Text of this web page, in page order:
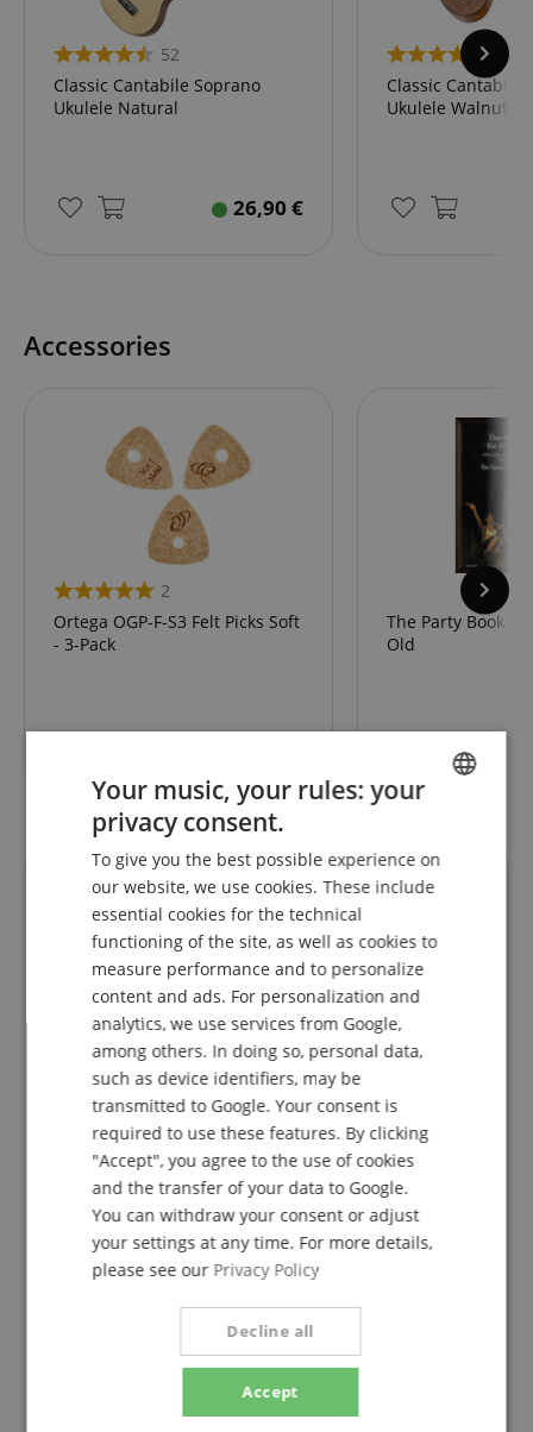
52
Classic Cantabile Soprano
Ukulele Natural
26,90 €
46
Classic Cantabile
Ukulele Walnut
Accessories
2
Ortega OGP-F-S3 Felt Picks Soft
- 3-Pack
The Party Book
Old
Reviews
4.7 5.0
Based On 46 ratings
Show all reviews
4 Stars
5
3 Stars
4
2 Stars
0
1 Star
0
A verification of the ratings has taken place as
online store and have actually purchased the
the customer account.
GERMAN
FRENCH
ITALIAN
Your music, your rules: your
privacy consent.
To give you the best possible experience on
our website, we use cookies. These include
essential cookies for the technical
functioning of the site, as well as cookies to
measure performance and to personalize
content and ads. For personalization and
analytics, we use services from Google,
among others. In doing so, personal data,
such as device identifiers, may be
transmitted to Google. Your consent is
required to use these features. By clicking
"Accept", you agree to the use of cookies
and the transfer of your data to Google.
You can withdraw your consent or adjust
your settings at any time. For more details,
please see our Privacy Policy
Accept
Decline all